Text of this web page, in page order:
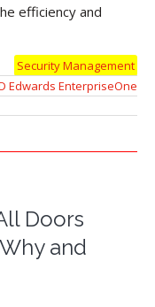
efficiency and
Security Management
Edwards EnterpriseOne
Doors
and